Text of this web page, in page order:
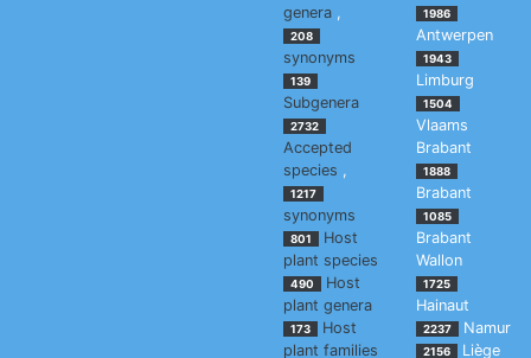
genera ,
208
synonyms
139
Subgenera
2732
Accepted
species ,
1217
synonyms
801
Host
plant species
490
Host
plant genera
173
Host
plant families
1986
Antwerpen
1943
Limburg
1504
Vlaams
Brabant
1888
Brabant
1085
Brabant
Wallon
1725
Hainaut
2237 Namur
2156 Liège